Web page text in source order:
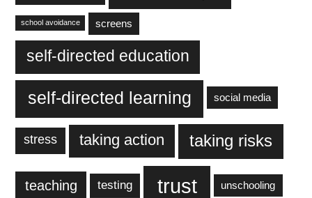
school avoidance screens
self-directed education
self-directed learning social media
stress taking action taking risks
teaching testing trust unschooling